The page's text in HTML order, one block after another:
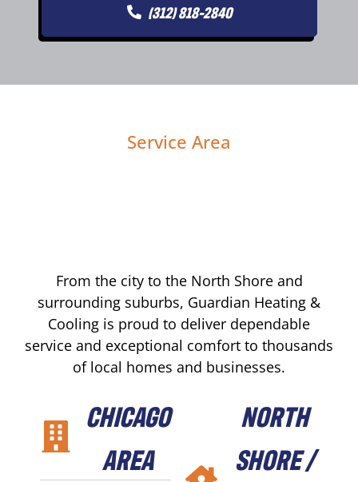
(312) 818-2840
Service Area
From the city to the North Shore and
surrounding suburbs, Guardian Heating &
Cooling is proud to deliver dependable
service and exceptional comfort to thousands
of local homes and businesses.
CHICAGO
AREA
NORTH
SHORE /